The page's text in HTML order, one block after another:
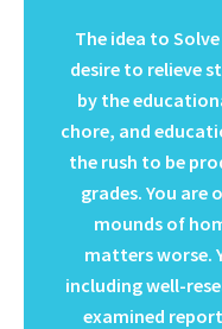
The idea to
desire to relieve
by the
chore, and
the rush to be
grades. You are
mounds of
matters worse.
including well-
examined